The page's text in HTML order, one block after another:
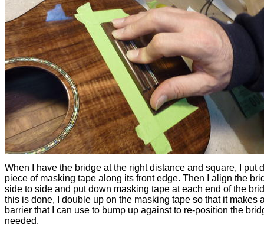
When I have the bridge at the right distance and square, I put
piece of masking tape along its front edge. Then I align the
side to side and put down masking tape at each end of the
this is done, I double up on the masking tape so that it makes
barrier that I can use to bump up against to re-position the
needed.